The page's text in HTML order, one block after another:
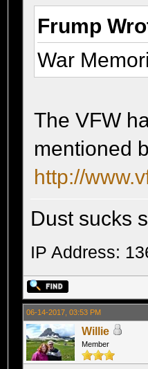
Frump
War
The VFW
mentioned
http://
Dust sucks
IP Address:
06-14-2017, 03:53 PM
Willie
Member